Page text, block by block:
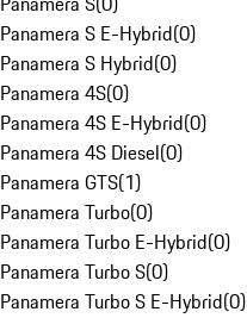
Panamera S E-Hybrid(0)
Panamera S Hybrid(0)
Panamera 4S(0)
Panamera 4S E-Hybrid(0)
Panamera 4S Diesel(0)
Panamera GTS(1)
Panamera Turbo(0)
Panamera Turbo E-Hybrid(0)
Panamera Turbo S(0)
Panamera Turbo S E-Hybrid(0)